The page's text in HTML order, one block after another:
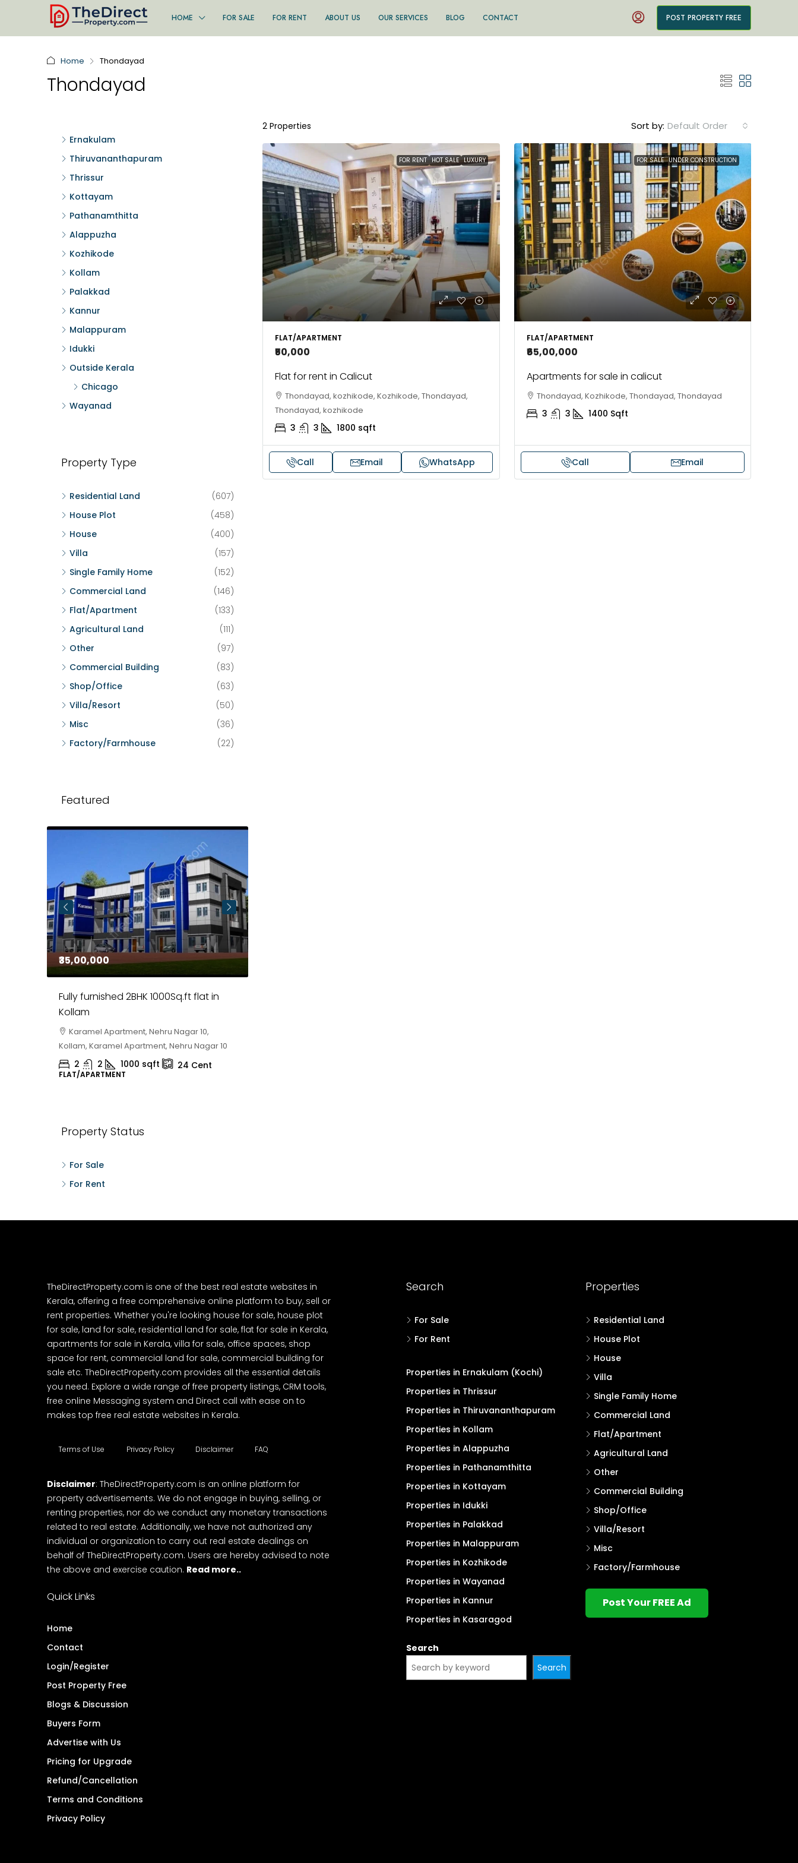
HOME FOR SALE FOR RENT ABOUT US OUR SERVICES BLOG CONTACT POST PROPERTY FREE
Home Thondayad
Thondayad
2 Properties Sort by: Default Order
FOR RENT HOT SALE LUXURY
FLAT/APARTMENT
₹50,000
Flat for rent in Calicut
Thondayad, kozhikode, Kozhikode, Thondayad,
Thondayad, kozhikode
3 3 1800 sqft
Call Email WhatsApp
FOR SALE UNDER CONSTRUCTION
FLAT/APARTMENT
₹65,00,000
Apartments for sale in calicut
Thondayad, Kozhikode, Thondayad, Thondayad
3 3 1400 Sqft
Call Email
Ernakulam
Thiruvananthapuram
Thrissur
Kottayam
Pathanamthitta
Alappuzha
Kozhikode
Kollam
Palakkad
Kannur
Malappuram
Idukki
Outside Kerala
Chicago
Wayanad
Property Type
Residential Land
(607)
House Plot
(458)
House
(400)
Villa
(157)
Single Family Home
(152)
Commercial Land
(146)
Flat/Apartment
(133)
Agricultural Land
(111)
Other
(97)
Commercial Building
(83)
Shop/Office
(63)
Villa/Resort
(50)
Misc
(36)
Factory/Farmhouse
(22)
Featured
₹35,00,000
Fully furnished 2BHK 1000Sq.ft flat in
Kollam
Karamel Apartment, Nehru Nagar 10,
Kollam, Karamel Apartment, Nehru Nagar 10
2 2 1000 sqft 24 Cent
FLAT/APARTMENT
Property Status
For Sale
For Rent
TheDirectProperty.com is one of the best real estate websites in
Kerala, offering a free comprehensive online platform to buy, sell or
rent properties. Whether you're looking house for sale, house plot
for sale, land for sale, residential land for sale, flat for sale in Kerala,
apartments for sale in Kerala, villa for sale, office spaces, shop
space for rent, commercial land for sale, commercial building for
sale etc. TheDirectProperty.com provides all the essential details
you need. Explore a wide range of free property listings, CRM tools,
free online Messaging system and Direct call with ease on to
makes top free real estate websites in Kerala.
Terms of Use Privacy Policy Disclaimer FAQ
Disclaimer: TheDirectProperty.com is an online platform for
property advertisements. We do not engage in buying, selling, or
renting properties, nor do we conduct any monetary transactions
related to real estate. Additionally, we have not authorized any
individual or organization to carry out real estate dealings on
behalf of TheDirectProperty.com. Users are hereby advised to note
the above and exercise caution. Read more..
Quick Links
Home
Contact
Login/Register
Post Property Free
Blogs & Discussion
Buyers Form
Advertise with Us
Pricing for Upgrade
Refund/Cancellation
Terms and Conditions
Privacy Policy
Search
For Sale
For Rent
Properties in Ernakulam (Kochi)
Properties in Thrissur
Properties in Thiruvananthapuram
Properties in Kollam
Properties in Alappuzha
Properties in Pathanamthitta
Properties in Kottayam
Properties in Idukki
Properties in Palakkad
Properties in Malappuram
Properties in Kozhikode
Properties in Wayanad
Properties in Kannur
Properties in Kasaragod
Search
Search
Properties
Residential Land
House Plot
House
Villa
Single Family Home
Commercial Land
Flat/Apartment
Agricultural Land
Other
Commercial Building
Shop/Office
Villa/Resort
Misc
Factory/Farmhouse
Post Your FREE Ad